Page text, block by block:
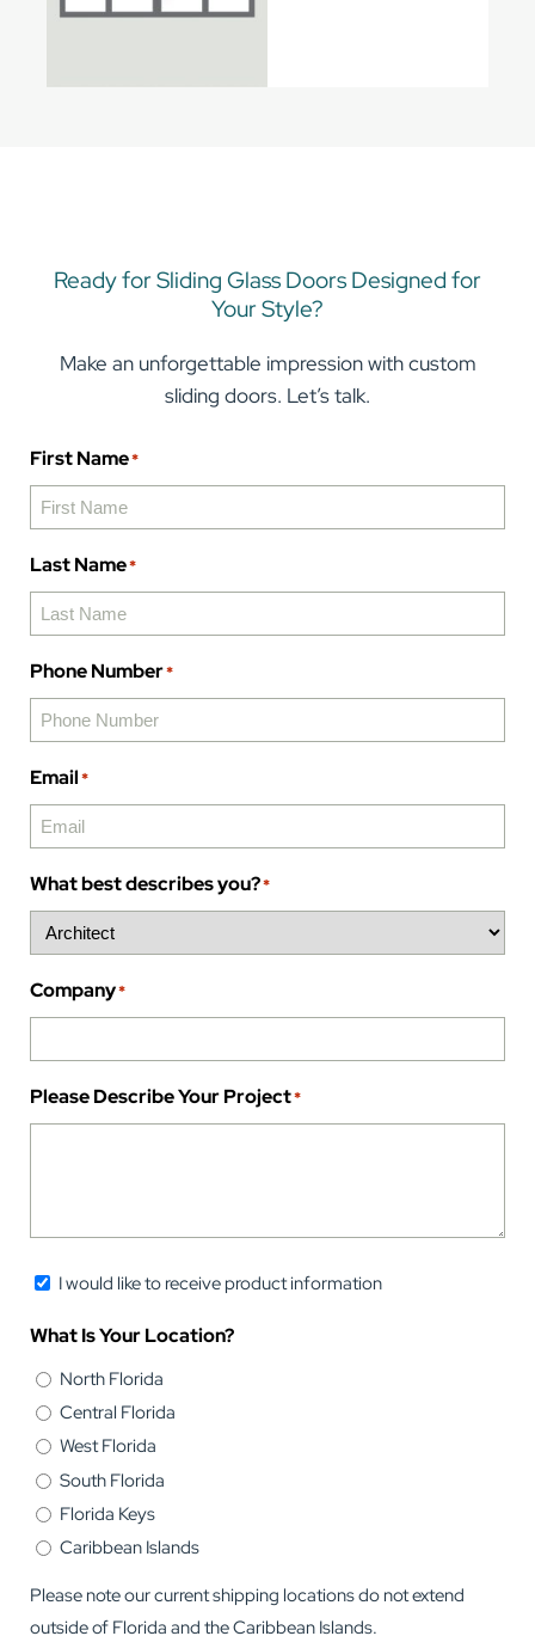
Ready for Sliding Glass Doors Designed for
Your Style?
Make an unforgettable impression with custom
sliding doors. Let’s talk.
First Name*
Last Name*
Phone Number*
Email*
What best describes you?*
Company*
Please Describe Your Project*
Newsletter
in
I would like to receive product information
What Is Your Location?
North Florida
Central Florida
West Florida
South Florida
Florida Keys
Caribbean Islands
Please note our current shipping locations do not extend
outside of Florida and the Caribbean Islands.